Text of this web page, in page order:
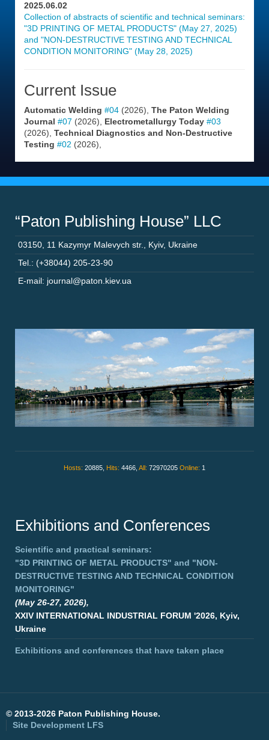
2025.06.02
Collection of abstracts of scientific and technical seminars:
"3D PRINTING OF METAL PRODUCTS" (May 27, 2025)
and "NON-DESTRUCTIVE TESTING AND TECHNICAL
CONDITION MONITORING" (May 28, 2025)
Current Issue
Automatic Welding #04 (2026), The Paton Welding
Journal #07 (2026), Electrometallurgy Today #03
(2026), Technical Diagnostics and Non-Destructive
Testing #02 (2026),
“Paton Publishing House” LLC
03150 11 Kazymyr Malevych str. Kyiv, Ukraine
Tel.: (+38044) 205-23-90
E-mail: journal@paton.kiev.ua
Hosts: 20885, Hits: 4466, All: 72970205 Online: 1
Exhibitions and Conferences
Scientific and practical seminars:
"3D PRINTING OF METAL PRODUCTS" and "NON-
DESTRUCTIVE TESTING AND TECHNICAL CONDITION
MONITORING"
(May 26-27, 2026),
XXIV INTERNATIONAL INDUSTRIAL FORUM '2026, Kyiv,
Ukraine
Exhibitions and conferences that have taken place
© 2013-2026 Paton Publishing House.
Site Development LFS